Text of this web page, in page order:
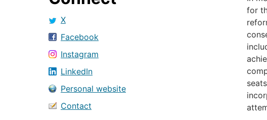
X
Facebook
Instagram
LinkedIn
Personal website
Contact
for